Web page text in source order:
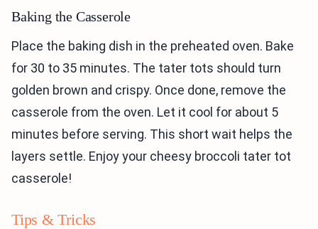
Baking the Casserole
Place the baking dish in the preheated oven. Bake
for 30 to 35 minutes. The tater tots should turn
golden brown and crispy. Once done, remove the
casserole from the oven. Let it cool for about 5
minutes before serving. This short wait helps the
layers settle. Enjoy your cheesy broccoli tater tot
casserole!
Tips & Tricks